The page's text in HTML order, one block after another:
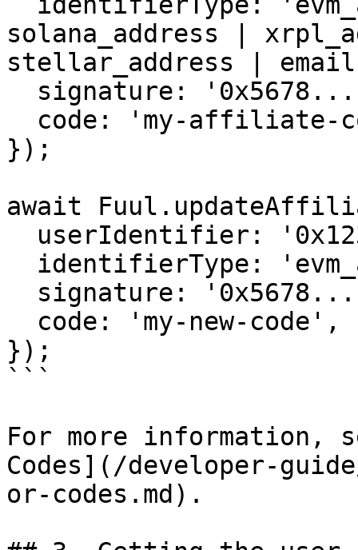
solana_address |
stellar_address | email
});
await
});
```
For more
Codes](/developer-
or-codes.md).